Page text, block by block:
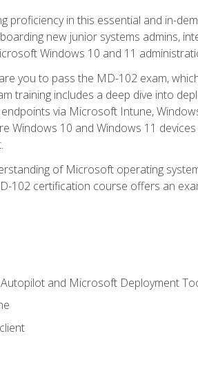
in this essential and in-
new junior systems admins,
Windows 10 and 11
you to pass the MD-102 exam,
training includes a deep dive into
via Microsoft Intune,
Windows 10 and Windows 11
of Microsoft operating
102 certification course offers an
and Microsoft Deployment